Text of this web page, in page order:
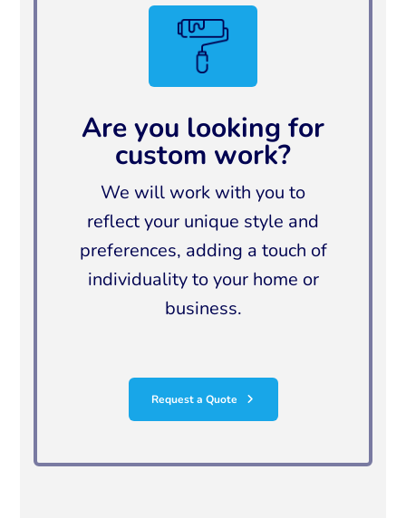
Are you looking for
custom work?
We will work with you to
reflect your unique style and
preferences, adding a touch of
individuality to your home or
business.
Request a Quote